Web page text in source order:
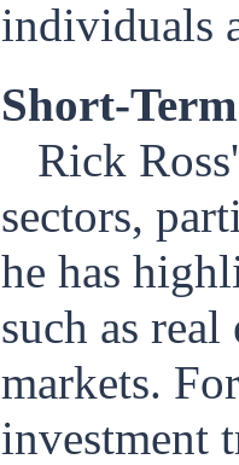
individuals
Short-
Rick
sectors,
he has
such as
markets.
investment